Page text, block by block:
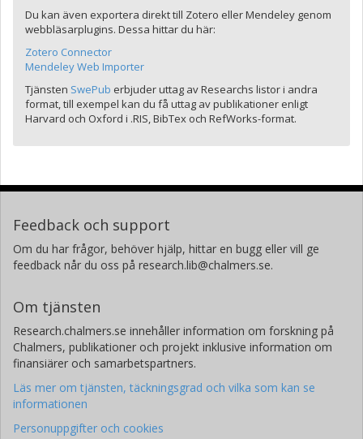
Du kan även exportera direkt till Zotero eller Mendeley genom
webbläsarplugins. Dessa hittar du här:
Zotero Connector
Mendeley Web Importer
Tjänsten SwePub erbjuder uttag av Researchs listor i andra
format, till exempel kan du få uttag av publikationer enligt
Harvard och Oxford i .RIS, BibTex och RefWorks-format.
Feedback och support
Om du har frågor, behöver hjälp, hittar en bugg eller vill ge
feedback når du oss på research.lib@chalmers.se.
Om tjänsten
Research.chalmers.se innehåller information om forskning på
Chalmers, publikationer och projekt inklusive information om
finansiärer och samarbetspartners.
Läs mer om tjänsten, täckningsgrad och vilka som kan se
informationen
Personuppgifter och cookies